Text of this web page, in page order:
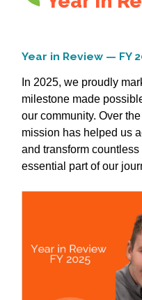
Year in Review — FY
In 2025, we proudly
milestone made
our community. Over
mission has helped us
and transform
essential part of our